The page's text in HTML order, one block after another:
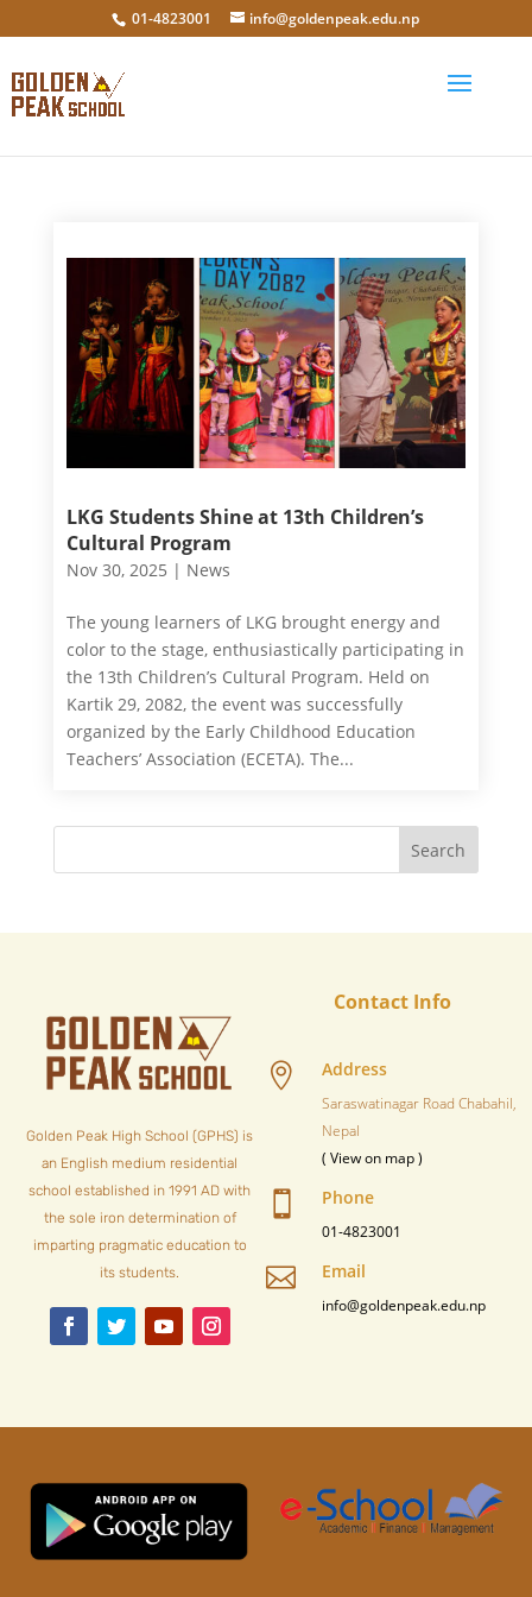
01-4823001 info@goldenpeak.edu.np
LKG Students Shine at 13th Children’s
Cultural Program
Nov 30, 2025 | News
The young learners of LKG brought energy and
color to the stage, enthusiastically participating in
the 13th Children’s Cultural Program. Held on
Kartik 29, 2082, the event was successfully
organized by the Early Childhood Education
Teachers’ Association (ECETA). The...
Golden Peak High School (GPHS) is
an English medium residential
school established in 1991 AD with
the sole iron determination of
imparting pragmatic education to
its students.
Contact Info
 Address
Saraswatinagar Road Chabahil,
Nepal
( View on map )
 Phone
01-4823001
 Email
info@goldenpeak.edu.np